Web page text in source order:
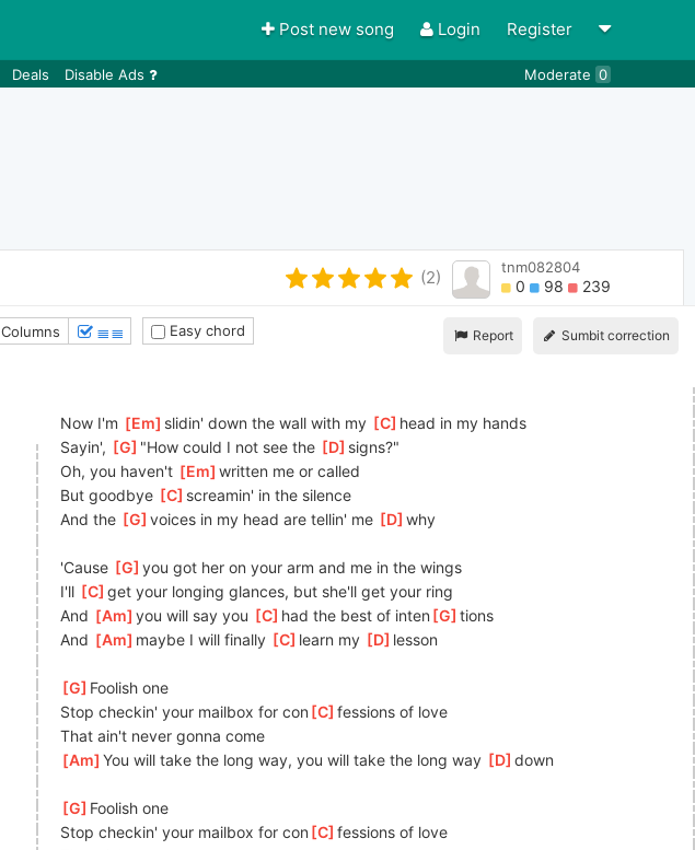
Post new song Login Register
Deals Disable Ads Moderate 0
(2)
tnm082804
0 98 239
Report Sumbit correction
Columns ≣≣ Easy chord
Now I'm [ Em ]slidin' down the wall with my [C ]head in my hands
Sayin', [G ]"How could I not see the [ D ]signs?"
Oh, you haven't [ Em ]
written me or called
But goodbye [C ]screamin' in the silence
And the [G ]
voices in my head are tellin' me [ D ]
why
'Cause [G ]
you got her on your arm and me in the wings
I'll [C ]
get your longing glances, but she'll get your ring
And [Am ]
you will say you [C ]had the best of inten [G ]
tions
And [Am ]maybe I will finally [C ]learn my [ D ]lesson
[G ]Foolish one
Stop checkin' your mailbox for con [C ]
fessions of love
That ain't never gonna come
[Am ]
You will take the long way, you will take the long way [ D ]
down
[G ]Foolish one
Stop checkin' your mailbox for con [C ]
fessions of love